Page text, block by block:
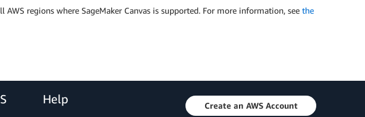
regions where SageMaker Canvas is supported. For more information, see the
Help Create an AWS Account